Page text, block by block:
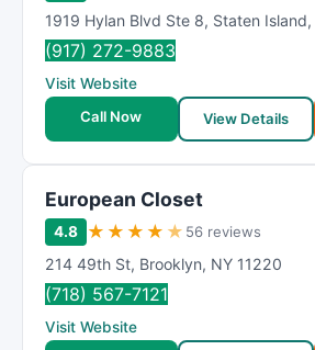
1919 Hylan Blvd Ste 8, Staten Island,
(917) 272-9883
Visit Website
Call Now
View Details
European Closet
4.8 ★ ★ ★ ★ ★ 56 reviews
214 49th St, Brooklyn, NY 11220
(718) 567-7121
Visit Website